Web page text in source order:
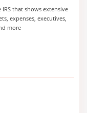
that shows extensive
expenses, executives,
more